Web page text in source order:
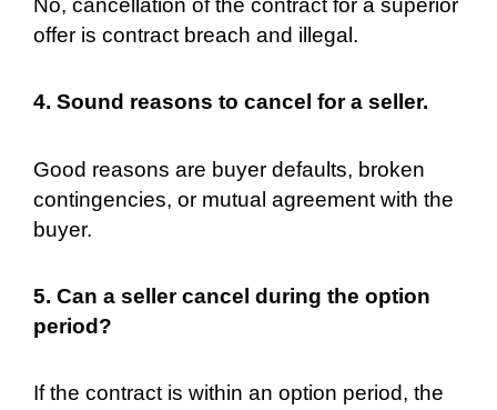
No, cancellation of the contract for a superior
offer is contract breach and illegal.
4. Sound reasons to cancel for a seller.
Good reasons are buyer defaults, broken
contingencies, or mutual agreement with the
buyer.
5. Can a seller cancel during the option
period?
If the contract is within an option period, the